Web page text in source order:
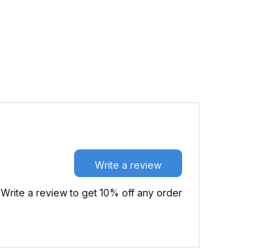
Write a review
Write a review to get 10% off any order